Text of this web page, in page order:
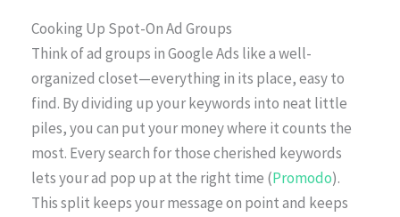
Cooking Up Spot-On Ad Groups
Think of ad groups in Google Ads like a well-
organized closet—everything in its place, easy to
find. By dividing up your keywords into neat little
piles, you can put your money where it counts the
most. Every search for those cherished keywords
lets your ad pop up at the right time (Promodo).
This split keeps your message on point and keeps